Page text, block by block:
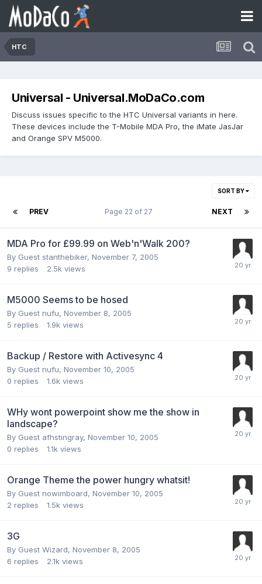
HTC
Universal - Universal.MoDaCo.com
Discuss issues specific to the HTC Universal variants in here.
These devices include the T-Mobile MDA Pro, the iMate JasJar
and Orange SPV M5000.
SORT BY
PREV NEXT
Page 22 of 27
MDA Pro for £99.99 on Web'n'Walk 200?
By Guest stanthebiker, November 7, 2005
9 replies 2.5k views
M5000 Seems to be hosed
By Guest nufu, November 8, 2005
5 replies 1.9k views
Backup / Restore with Activesync 4
By Guest nufu, November 10, 2005
0 replies 1.6k views
WHy wont powerpoint show me the show in
landscape?
By Guest afhstingray, November 10, 2005
0 replies 1.1k views
Orange Theme the power hungry whatsit!
By Guest nowimboard, November 10, 2005
2 replies 1.5k views
3G
By Guest Wizard, November 8, 2005
6 replies 2.1k views